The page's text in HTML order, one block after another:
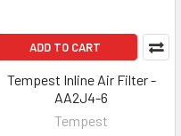
ADD TO CART
Tempest Inline Air Filter -
AA2J4-6
Tempest